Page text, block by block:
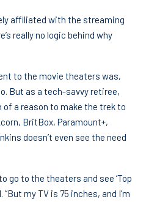
affiliated with the streaming
really no logic behind why
to the movie theaters was,
But as a tech-savvy retiree,
of a reason to make the trek to
BritBox, Paramount+,
doesn’t even see the need
go to the theaters and see ‘Top
“But my TV is 75 inches, and I’m